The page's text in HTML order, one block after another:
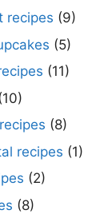
recipes (9)
(5)
(11)
(8)
recipes (1)
(2)
(8)